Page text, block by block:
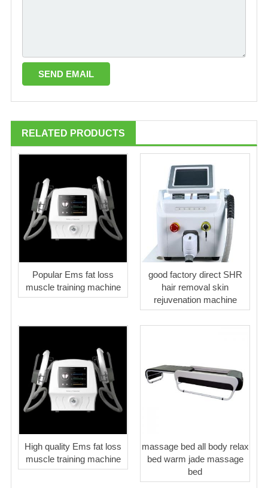
RELATED PRODUCTS
Popular Ems fat loss
muscle training machine
good factory direct SHR
hair removal skin
rejuvenation machine
High quality Ems fat loss
muscle training machine
massage bed all body relax
bed warm jade massage
bed